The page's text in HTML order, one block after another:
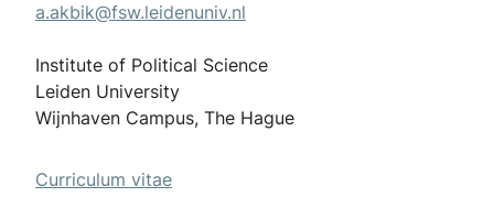
a.akbik@fsw.leidenuniv.nl
Institute of Political Science
Leiden University
Wijnhaven Campus, The Hague
Curriculum vitae